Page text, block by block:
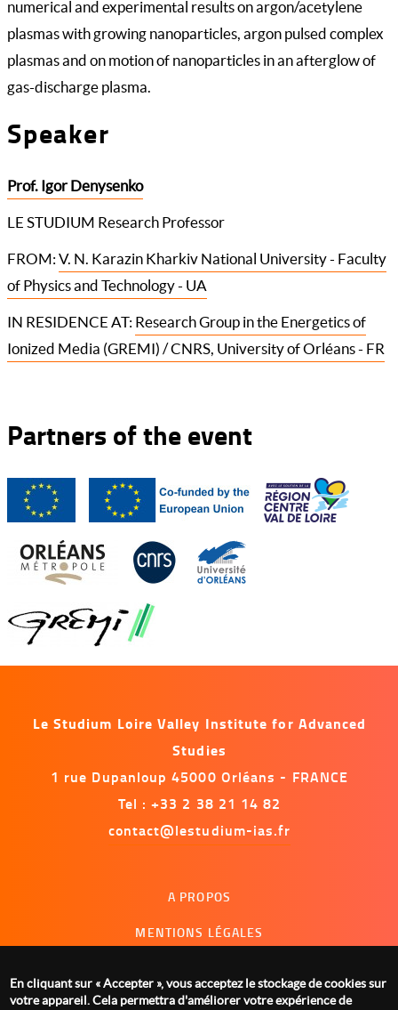
numerical and experimental results on argon/acetylene
plasmas with growing nanoparticles, argon pulsed complex
plasmas and on motion of nanoparticles in an afterglow of
gas-discharge plasma.
Speaker
Prof. Igor Denysenko
LE STUDIUM Research Professor
FROM: V. N. Karazin Kharkiv National University - Faculty
of Physics and Technology - UA
IN RESIDENCE AT: Research Group in the Energetics of
Ionized Media (GREMI) / CNRS, University of Orléans - FR
Partners of the event
Le Studium Loire Valley Institute for Advanced
Studies
1 rue Dupanloup 45000 Orléans - FRANCE
Tel : +33 2 38 21 14 82
contact@lestudium-ias.fr
A PROPOS
MENTIONS LÉGALES
GESTION DES COOKIES
En cliquant sur « Accepter », vous acceptez le stockage de cookies sur
votre appareil. Cela permettra d'améliorer votre expérience de